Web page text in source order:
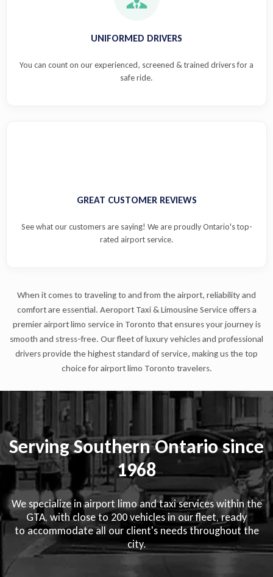
UNIFORMED DRIVERS
You can count on our experienced, screened & trained drivers for a
safe ride.
GREAT CUSTOMER REVIEWS
See what our customers are saying! We are proudly Ontario's top-
rated airport service.
When it comes to traveling to and from the airport, reliability and
comfort are essential. Aeroport Taxi & Limousine Service offers a
premier airport limo service in Toronto that ensures your journey is
smooth and stress-free. Our fleet of luxury vehicles and professional
drivers provide the highest standard of service, making us the top
choice for airport limo Toronto travelers.
Serving Southern Ontario since
1968
We specialize in airport limo and taxi services within the
GTA, with close to 200 vehicles in our fleet, ready
to accommodate all our client's needs throughout the
city.